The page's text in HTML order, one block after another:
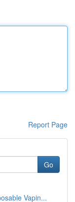
Report Page
Go
Vapin...